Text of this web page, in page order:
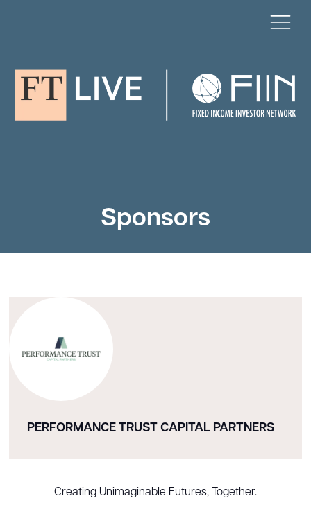
Sponsors
PERFORMANCE TRUST CAPITAL PARTNERS
Creating Unimaginable Futures, Together.